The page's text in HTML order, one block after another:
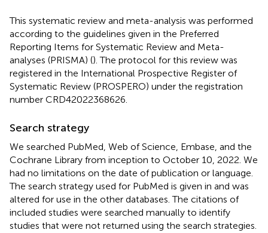
This systematic review and meta-analysis was performed
according to the guidelines given in the Preferred
Reporting Items for Systematic Review and Meta-
analyses (PRISMA) (). The protocol for this review was
registered in the International Prospective Register of
Systematic Review (PROSPERO) under the registration
number CRD42022368626.
Search strategy
We searched PubMed, Web of Science, Embase, and the
Cochrane Library from inception to October 10, 2022. We
had no limitations on the date of publication or language.
The search strategy used for PubMed is given in and was
altered for use in the other databases. The citations of
included studies were searched manually to identify
studies that were not returned using the search strategies.